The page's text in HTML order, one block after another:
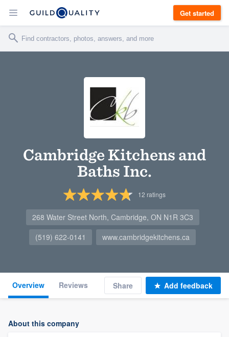
Get started
Cambridge Kitchens and
Baths Inc.
12 ratings
268 Water Street North, Cambridge, ON N1R 3C3
(519) 622-0141
www.cambridgekitchens.ca
Overview Reviews Share Add feedback
About this company